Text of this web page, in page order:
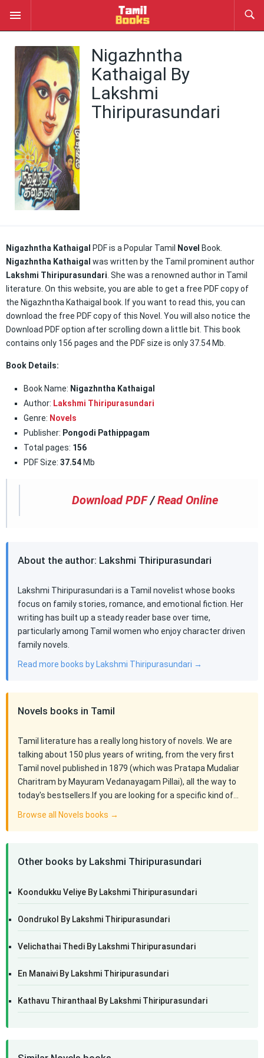
Nigazhntha
Kathaigal By
Lakshmi
Thiripurasundari
Nigazhntha Kathaigal PDF is a Popular Tamil Novel Book.
Nigazhntha Kathaigal was written by the Tamil prominent author
Lakshmi Thiripurasundari . She was a renowned author in Tamil
literature. On this website, you are able to get a free PDF copy of
the Nigazhntha Kathaigal book. If you want to read this, you can
download the free PDF copy of this Novel. You will also notice the
Download PDF option after scrolling down a little bit. This book
contains only 156 pages and the PDF size is only 37.54 Mb.
Book Details:
Book Name: Nigazhntha Kathaigal
Author: Lakshmi Thiripurasundari
Genre: Novels
Publisher: Pongodi Pathippagam
Total pages: 156
PDF Size: 37.54 Mb
Download PDF /Read Online
About the author: Lakshmi Thiripurasundari
Lakshmi Thiripurasundari is a Tamil novelist whose books
focus on family stories, romance, and emotional fiction. Her
writing has built up a steady reader base over time,
particularly among Tamil women who enjoy character driven
family novels.
Read more books by Lakshmi Thiripurasundari →
Novels books in Tamil
Tamil literature has a really long history of novels. We are
talking about 150 plus years of writing, from the very first
Tamil novel published in 1879 (which was Pratapa Mudaliar
Charitram by Mayuram Vedanayagam Pillai), all the way to
today's bestsellers.If you are looking for a specific kind of…
Browse all Novels books →
Other books by Lakshmi Thiripurasundari
Koondukku Veliye By Lakshmi Thiripurasundari
Oondrukol By Lakshmi Thiripurasundari
Velichathai Thedi By Lakshmi Thiripurasundari
En Manaivi By Lakshmi Thiripurasundari
Kathavu Thiranthaal By Lakshmi Thiripurasundari